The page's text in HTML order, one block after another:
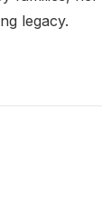
legacy.